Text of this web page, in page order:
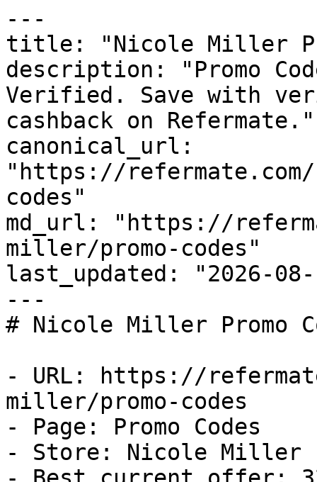
---
title: "Nicole Miller
description: "Promo
Verified. Save with
cashback on Refermate."
canonical_url:
"https://
codes"
md_url: "https://
miller/promo-codes"
last_updated: "2026-08-
---
# Nicole Miller Promo
- URL: https://
miller/promo-codes
- Page: Promo Codes
- Store: Nicole Miller